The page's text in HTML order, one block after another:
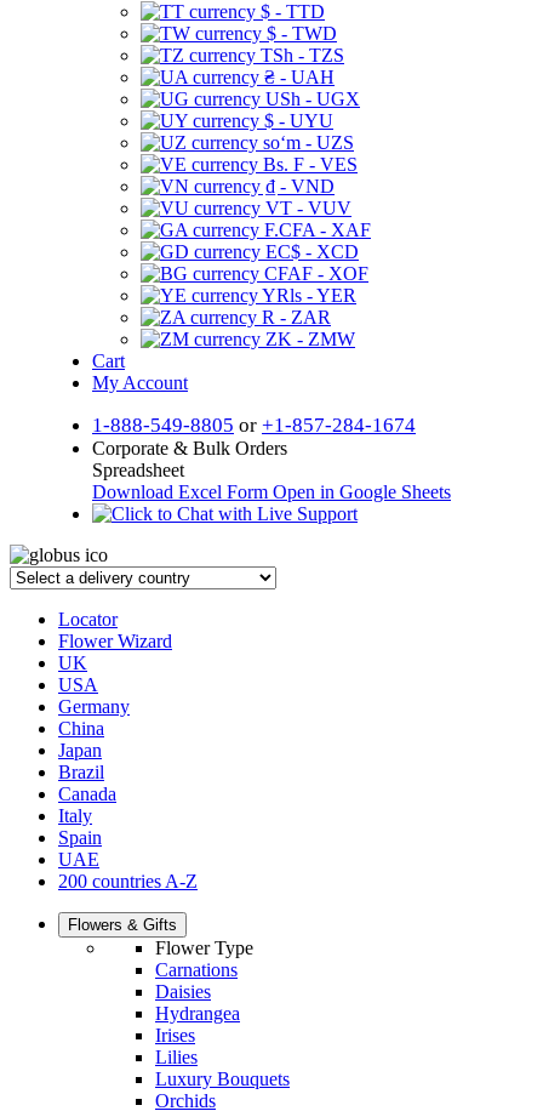
$ - TTD
$ - TWD
TSh - TZS
₴ - UAH
USh - UGX
$ - UYU
soʻm - UZS
Bs. F - VES
₫ - VND
VT - VUV
F.CFA - XAF
EC$ - XCD
CFAF - XOF
YRls - YER
R - ZAR
ZK - ZMW
Cart
My Account
1-888-549-8805 or +1-857-284-1674
Corporate & Bulk Orders
Spreadsheet
Download Excel Form Open in Google Sheets
Locator
Flower Wizard
UK
USA
Germany
China
Japan
Brazil
Canada
Italy
Spain
UAE
200 countries A-Z
Flowers & Gifts
Flower Type
Carnations
Daisies
Hydrangea
Irises
Lilies
Luxury Bouquets
Orchids